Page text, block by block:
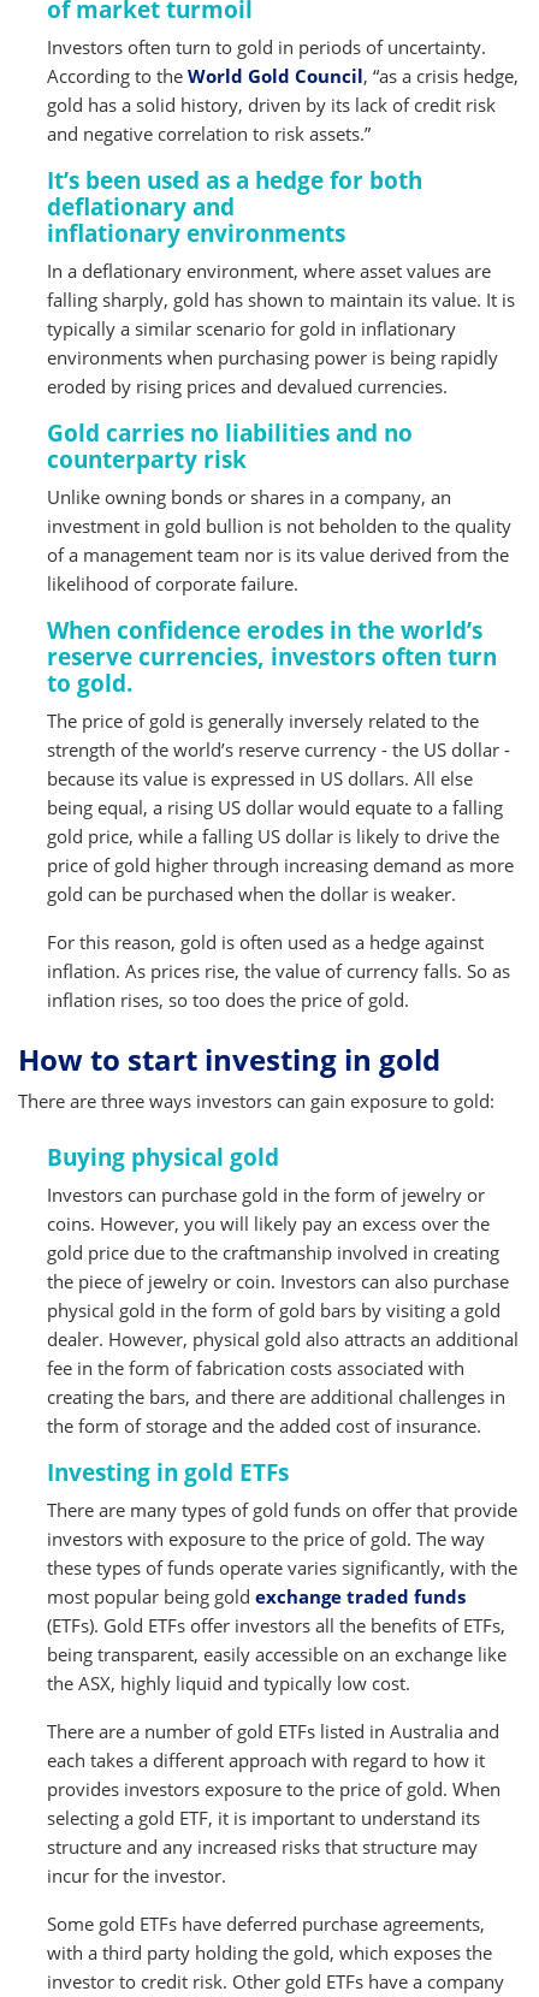
of market turmoil
Investors often turn to gold in periods of uncertainty.
According to the World Gold Council, “as a crisis hedge,
gold has a solid history, driven by its lack of credit risk
and negative correlation to risk assets.”
It’s been used as a hedge for both
deflationary and
inflationary environments
In a deflationary environment, where asset values are
falling sharply, gold has shown to maintain its value. It is
typically a similar scenario for gold in inflationary
environments when purchasing power is being rapidly
eroded by rising prices and devalued currencies.
Gold carries no liabilities and no
counterparty risk
Unlike owning bonds or shares in a company, an
investment in gold bullion is not beholden to the quality
of a management team nor is its value derived from the
likelihood of corporate failure.
When confidence erodes in the world’s
reserve currencies, investors often turn
to gold.
The price of gold is generally inversely related to the
strength of the world’s reserve currency - the US dollar -
because its value is expressed in US dollars. All else
being equal, a rising US dollar would equate to a falling
gold price, while a falling US dollar is likely to drive the
price of gold higher through increasing demand as more
gold can be purchased when the dollar is weaker.
For this reason, gold is often used as a hedge against
inflation. As prices rise, the value of currency falls. So as
inflation rises, so too does the price of gold.
How to start investing in gold
There are three ways investors can gain exposure to gold:
Buying physical gold
Investors can purchase gold in the form of jewelry or
coins. However, you will likely pay an excess over the
gold price due to the craftmanship involved in creating
the piece of jewelry or coin. Investors can also purchase
physical gold in the form of gold bars by visiting a gold
dealer. However, physical gold also attracts an additional
fee in the form of fabrication costs associated with
creating the bars, and there are additional challenges in
the form of storage and the added cost of insurance.
Investing in gold ETFs
There are many types of gold funds on offer that provide
investors with exposure to the price of gold. The way
these types of funds operate varies significantly, with the
most popular being gold exchange traded funds
(ETFs). Gold ETFs offer investors all the benefits of ETFs,
being transparent, easily accessible on an exchange like
the ASX, highly liquid and typically low cost.
There are a number of gold ETFs listed in Australia and
each takes a different approach with regard to how it
provides investors exposure to the price of gold. When
selecting a gold ETF, it is important to understand its
structure and any increased risks that structure may
incur for the investor.
Some gold ETFs have deferred purchase agreements,
with a third party holding the gold, which exposes the
investor to credit risk. Other gold ETFs have a company